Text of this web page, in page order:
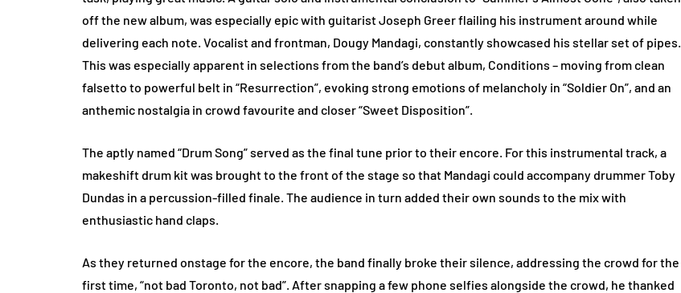
off the new album, was especially epic with guitarist Joseph Greer flailing his instrument around while
delivering each note. Vocalist and frontman, Dougy Mandagi, constantly showcased his stellar set of pipes.
This was especially apparent in selections from the band’s debut album, Conditions – moving from clean
falsetto to powerful belt in “Resurrection”, evoking strong emotions of melancholy in “Soldier On”, and an
anthemic nostalgia in crowd favourite and closer “Sweet Disposition”.
The aptly named “Drum Song” served as the final tune prior to their encore. For this instrumental track, a
makeshift drum kit was brought to the front of the stage so that Mandagi could accompany drummer Toby
Dundas in a percussion-filled finale. The audience in turn added their own sounds to the mix with
enthusiastic hand claps.
As they returned onstage for the encore, the band finally broke their silence, addressing the crowd for the
first time, “not bad Toronto, not bad”. After snapping a few phone selfies alongside the crowd, he thanked